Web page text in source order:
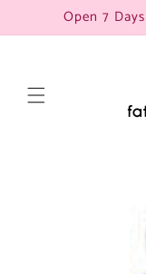
Skip to
content
Open 7